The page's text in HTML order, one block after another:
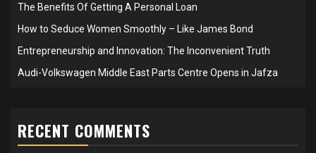
The Benefits Of Getting A Personal Loan
How to Seduce Women Smoothly – Like James Bond
Entrepreneurship and Innovation: The Inconvenient Truth
Audi-Volkswagen Middle East Parts Centre Opens in Jafza
RECENT COMMENTS